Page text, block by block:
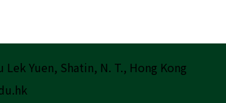
Lek Yuen, Shatin, N. T., Hong Kong